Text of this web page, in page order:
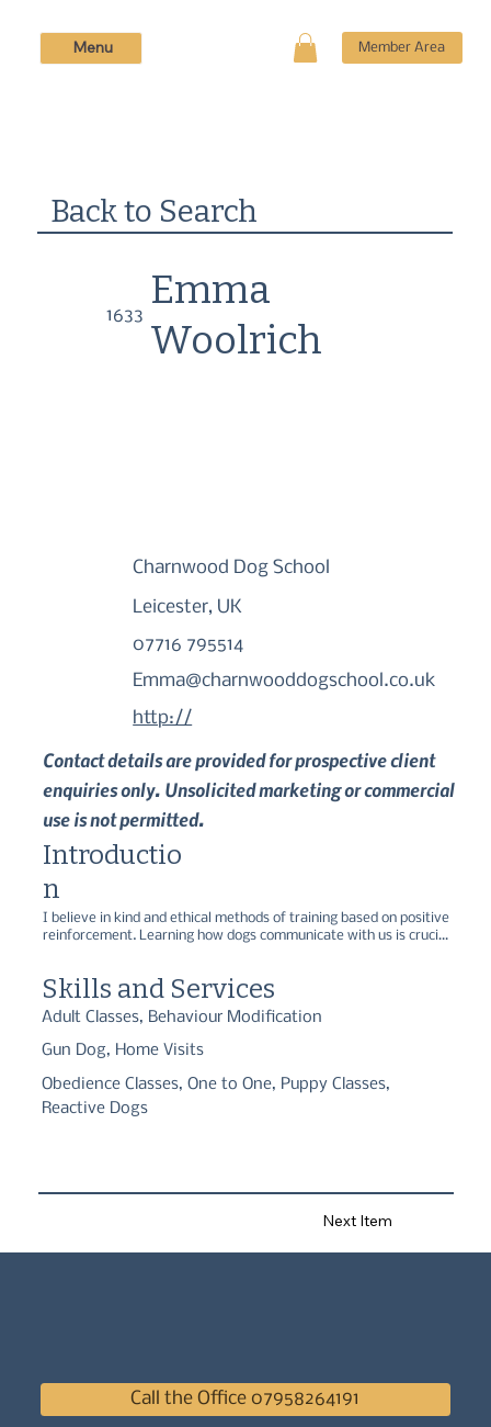
Member Area
Menu
Back to Search
1633
Emma
Woolrich
Charnwood Dog School
Leicester, UK
07716 795514
Emma@charnwooddogschool.co.uk
http://
Contact details are provided for prospective client
enquiries only. Unsolicited marketing or commercial
use is not permitted.
I believe in kind and ethical methods of training based on positive
reinforcement. Learning how dogs communicate with us is crucial
temperaments; worked with customers and their dog on different
Introductio
n
Skills and Services
Adult Classes, Behaviour Modification
Gun Dog, Home Visits
Obedience Classes, One to One, Puppy Classes,
Reactive Dogs
Next Item
Call the Office 07958264191